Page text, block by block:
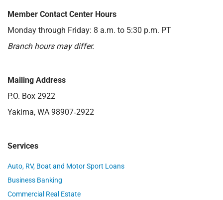
Member Contact Center Hours
Monday through Friday: 8 a.m. to 5:30 p.m. PT
Branch hours may differ.
Mailing Address
P.O. Box 2922
Yakima, WA 98907‑2922
Services
Auto, RV, Boat and Motor Sport Loans
Business Banking
Commercial Real Estate